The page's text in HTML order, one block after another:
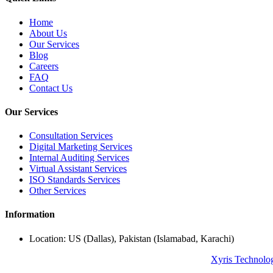
Home
About Us
Our Services
Blog
Careers
FAQ
Contact Us
Our Services
Consultation Services
Digital Marketing Services
Internal Auditing Services
Virtual Assistant Services
ISO Standards Services
Other Services
Information
Location: US (Dallas), Pakistan (Islamabad, Karachi)
Xyris